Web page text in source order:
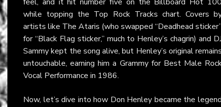
while topping the Top Rock Tracks chart. Covers
artists like The Ataris (who swapped “Deadhead
for “Black Flag sticker,” much to Henley’s chagrin) and
Sammy kept the song alive, but Henley’s original
untouchable, earning him a Grammy for Best Male
Vocal Performance in 1986.
Now, let’s dive into how Don Henley became the